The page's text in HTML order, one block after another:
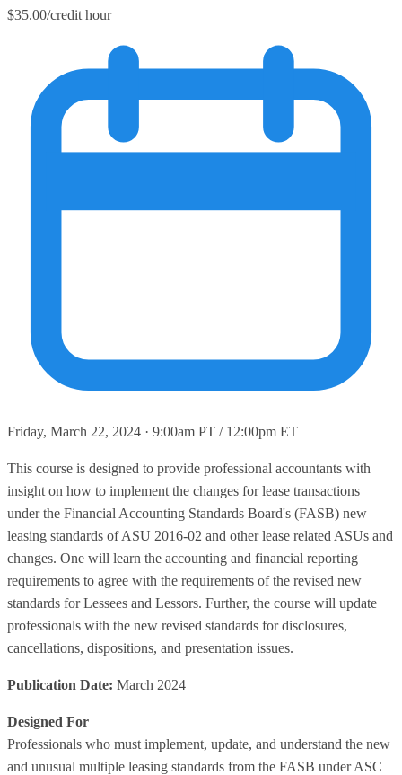
$35.00/credit hour
Friday, March 22, 2024 · 9:00am PT / 12:00pm ET
This course is designed to provide professional accountants with
insight on how to implement the changes for lease transactions
under the Financial Accounting Standards Board's (FASB) new
leasing standards of ASU 2016-02 and other lease related ASUs and
changes. One will learn the accounting and financial reporting
requirements to agree with the requirements of the revised new
standards for Lessees and Lessors. Further, the course will update
professionals with the new revised standards for disclosures,
cancellations, dispositions, and presentation issues.
Publication Date: March 2024
Designed For
Professionals who must implement, update, and understand the new
and unusual multiple leasing standards from the FASB under ASC